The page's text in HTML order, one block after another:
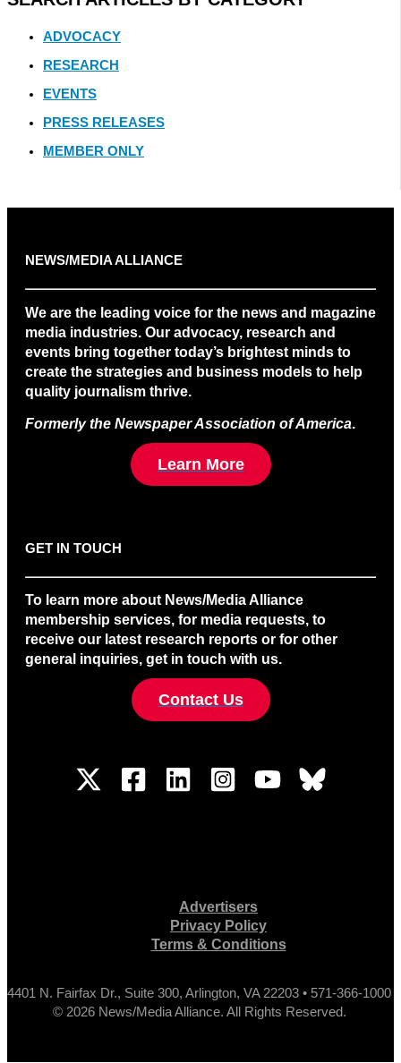
ADVOCACY
RESEARCH
EVENTS
PRESS RELEASES
MEMBER ONLY
NEWS/MEDIA ALLIANCE
We are the leading voice for the news and magazine
media industries. Our advocacy, research and
events bring together today’s brightest minds to
create the strategies and business models to help
quality journalism thrive.
Formerly the Newspaper Association of America.
Learn More
GET IN TOUCH
To learn more about News/Media Alliance
membership services, for media requests, to
receive our latest research reports or for other
general inquiries, get in touch with us.
Contact Us
Advertisers
Privacy Policy
Terms & Conditions
4401 N. Fairfax Dr., Suite 300, Arlington, VA 22203 • 571-366-1000
© 2026 News/Media Alliance. All Rights Reserved.